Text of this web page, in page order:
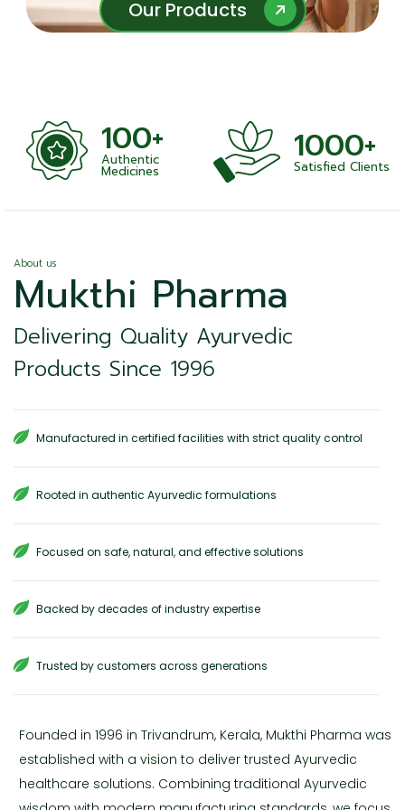
Our Products
Our Products
100+
Authentic
Medicines
1000+
Satisfied Clients
About us
Mukthi Pharma
Delivering Quality Ayurvedic
Products Since 1996
Manufactured in certified facilities with strict quality control
Rooted in authentic Ayurvedic formulations
Focused on safe, natural, and effective solutions
Backed by decades of industry expertise
Trusted by customers across generations
Founded in 1996 in Trivandrum, Kerala, Mukthi Pharma was
established with a vision to deliver trusted Ayurvedic
healthcare solutions. Combining traditional Ayurvedic